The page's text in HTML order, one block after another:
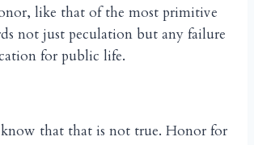
like that of the most primitive
not just peculation but any failure
for public life.
that that is not true. Honor for